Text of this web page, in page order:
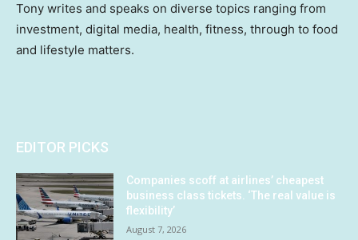
Tony writes and speaks on diverse topics ranging from
investment, digital media, health, fitness, through to food
and lifestyle matters.
EDITOR PICKS
Companies scoff at airlines’ cheapest
business class tickets. ‘The real value is
flexibility’
August 7, 2026